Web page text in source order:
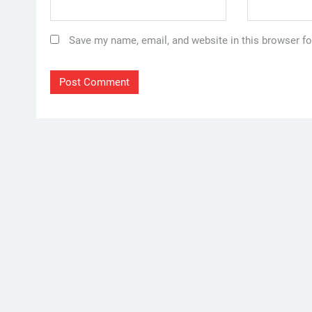
Save my name, email, and website in this browser